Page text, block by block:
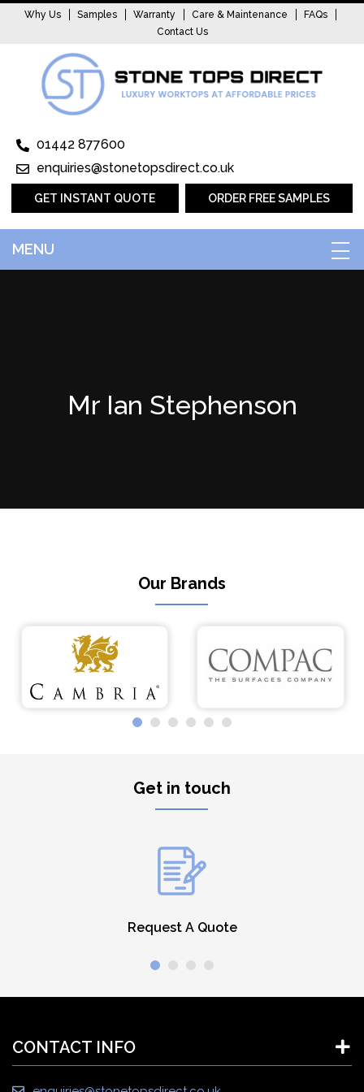
Why Us Samples Warranty Care & Maintenance
FAQs
Contact Us
01442 877600
enquiries@stonetopsdirect.co.uk
GET INSTANT QUOTE ORDER FREE SAMPLES
MENU
Mr Ian Stephenson
Our Brands
Get in touch
Request A Quote
CONTACT INFO